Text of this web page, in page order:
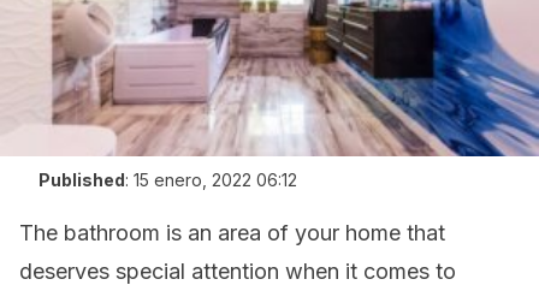
Published: 15 enero, 2022 06:12
The bathroom is an area of your home that
deserves special attention when it comes to